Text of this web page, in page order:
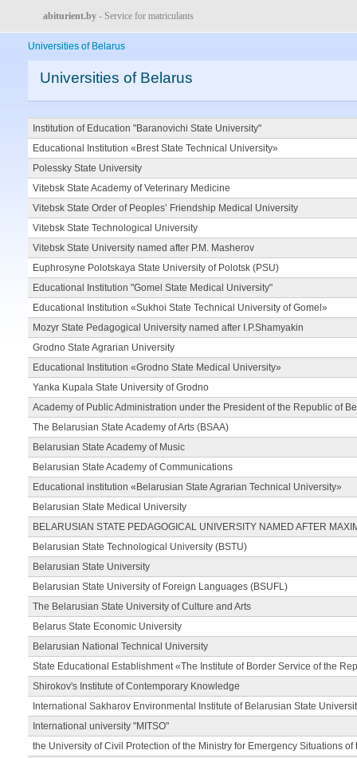
abiturient.by - Service for matriculants
Universities of Belarus
Universities of Belarus
Institution of Education "Baranovichi State University"
Educational Institution «Brest State Technical University»
Polessky State University
Vitebsk State Academy of Veterinary Medicine
Vitebsk State Order of Peoples’ Friendship Medical University
Vitebsk State Technological University
Vitebsk State University named after P.M. Masherov
Euphrosyne Polotskaya State University of Polotsk (PSU)
Educational Institution "Gomel State Medical University"
Educational Institution «Sukhoi State Technical University of Gomel»
Mozyr State Pedagogical University named after I.P.Shamyakin
Grodno State Agrarian University
Educational Institution «Grodno State Medical University»
Yanka Kupala State University of Grodno
Academy of Public Administration under the President of the Republic of
The Belarusian State Academy of Arts (BSAA)
Belarusian State Academy of Music
Belarusian State Academy of Communications
Educational institution «Belarusian State Agrarian Technical University»
Belarusian State Medical University
BELARUSIAN STATE PEDAGOGICAL UNIVERSITY NAMED AFTER
Belarusian State Technological University (BSTU)
Belarusian State University
Belarusian State University of Foreign Languages (BSUFL)
The Belarusian State University of Culture and Arts
Belarus State Economic University
Belarusian National Technical University
State Educational Establishment «The Institute of Border Service of the
Shirokov's Institute of Contemporary Knowledge
International Sakharov Environmental Institute of Belarusian State
International university "MITSO"
the University of Civil Protection of the Ministry for Emergency Situations